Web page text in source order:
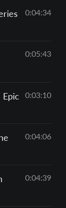
0:04:34
0:05:43
0:03:10
0:04:06
0:04:39